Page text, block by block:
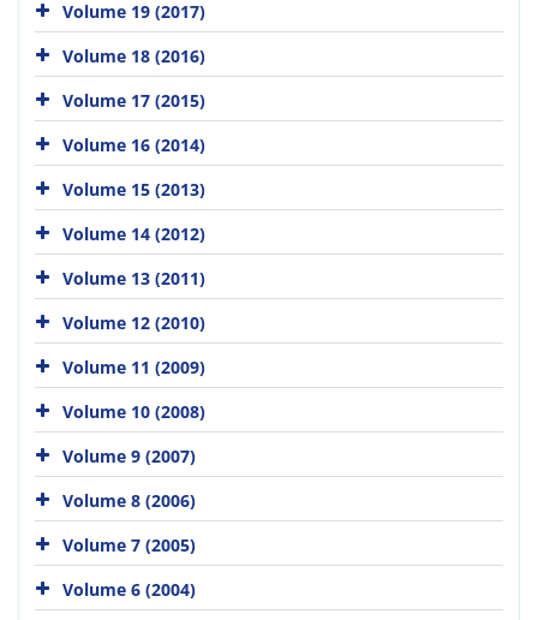
Volume 19 (2017)
Volume 18 (2016)
Volume 17 (2015)
Volume 16 (2014)
Volume 15 (2013)
Volume 14 (2012)
Volume 13 (2011)
Volume 12 (2010)
Volume 11 (2009)
Volume 10 (2008)
Volume 9 (2007)
Volume 8 (2006)
Volume 7 (2005)
Volume 6 (2004)